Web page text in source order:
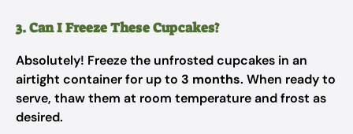
3. Can I Freeze These Cupcakes?
Absolutely! Freeze the unfrosted cupcakes in an
airtight container for up to 3 months. When ready to
serve, thaw them at room temperature and frost as
desired.